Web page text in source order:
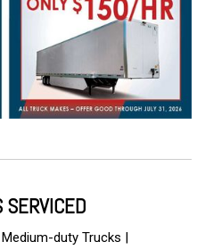
duty Trucks |